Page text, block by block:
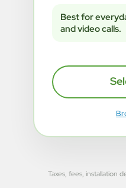
Best for
and video calls.
Taxes, fees, installation